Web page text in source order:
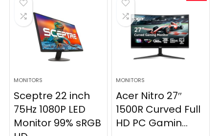
MONITORS
Sceptre 22 inch
75Hz 1080P LED
Monitor 99% sRGB
MONITORS
Acer Nitro 27″
1500R Curved Full
HD PC Gamin...